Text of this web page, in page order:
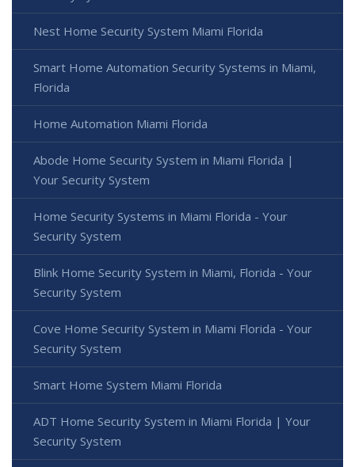
Nest Home Security System Miami Florida
Smart Home Automation Security Systems in Miami,
Florida
Home Automation Miami Florida
Abode Home Security System in Miami Florida |
Your Security System
Home Security Systems in Miami Florida - Your
Security System
Blink Home Security System in Miami, Florida - Your
Security System
Cove Home Security System in Miami Florida - Your
Security System
Smart Home System Miami Florida
ADT Home Security System in Miami Florida | Your
Security System